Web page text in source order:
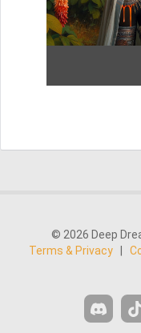
© 2026 Deep
Terms & Privacy